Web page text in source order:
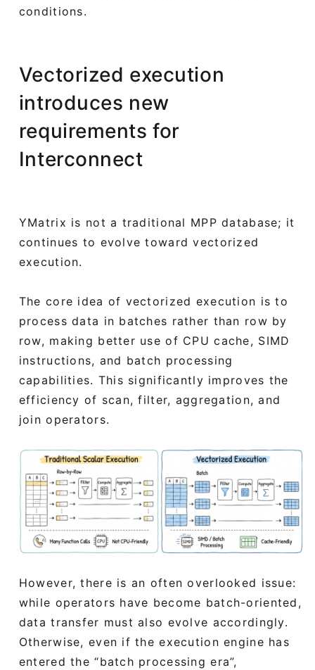
conditions.
Vectorized execution
introduces new
requirements for
Interconnect
YMatrix is not a traditional MPP database; it
continues to evolve toward vectorized
execution.
The core idea of vectorized execution is to
process data in batches rather than row by
row, making better use of CPU cache, SIMD
instructions, and batch processing
capabilities. This significantly improves the
efficiency of scan, filter, aggregation, and
join operators.
However, there is an often overlooked issue:
while operators have become batch-oriented,
data transfer must also evolve accordingly.
Otherwise, even if the execution engine has
entered the “batch processing era”,